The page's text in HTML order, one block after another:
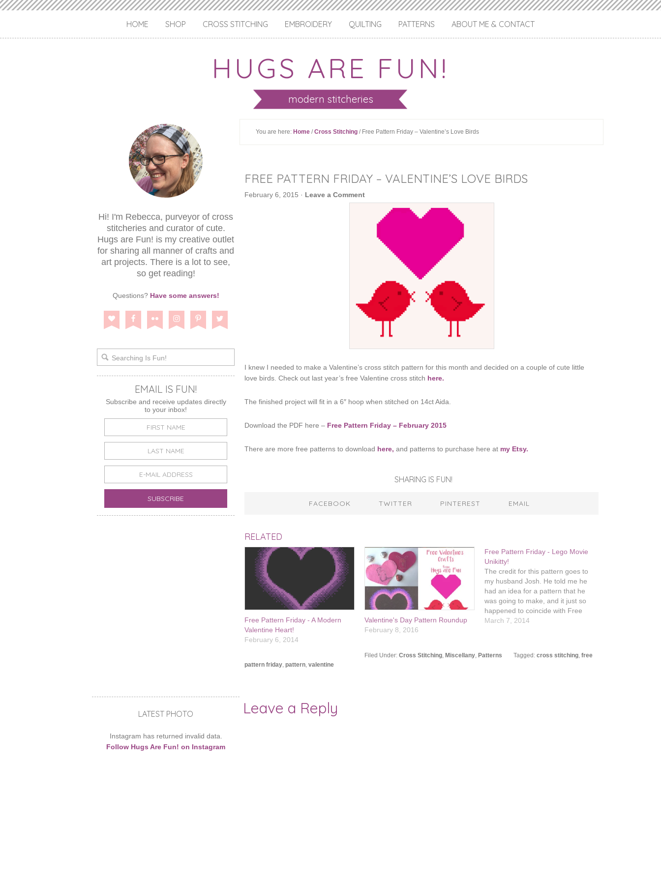
HUGS ARE FUN!
modern stitcheries
HOME SHOP CROSS STITCHING EMBROIDERY QUILTING PATTERNS ABOUT ME & CONTACT
You are here: Home /Cross Stitching / Free Pattern Friday – Valentine’s Love Birds
FREE PATTERN FRIDAY – VALENTINE’S LOVE BIRDS
February 6, 2015 · Leave a Comment
I knew I needed to make a Valentine’s cross stitch pattern for this month and decided on a couple of cute little
love birds. Check out last year’s free Valentine cross stitch here.
The finished project will fit in a 6″ hoop when stitched on 14ct Aida.
Download the PDF here – Free Pattern Friday – February 2015
There are more free patterns to download here, and patterns to purchase here at my Etsy.
SHARING IS FUN!
FACEBOOK TWITTER PINTEREST EMAIL
RELATED
Free Pattern Friday - A Modern
Valentine Heart!
February 6, 2014
Valentine's Day Pattern Roundup
February 8, 2016
Free Pattern Friday - Lego Movie
Unikitty!
The credit for this pattern goes to
my husband Josh. He told me he
had an idea for a pattern that he
was going to make, and it just so
happened to coincide with Free
Pattern Friday. If you're one of the
March 7, 2014
Filed Under:Cross Stitching, Miscellany, Patterns Tagged:cross stitching,free
pattern friday, pattern, valentine
Leave a Reply
Hi! I'm Rebecca, purveyor of cross
stitcheries and curator of cute.
Hugs are Fun! is my creative outlet
for sharing all manner of crafts and
art projects. There is a lot to see,
so get reading!
Questions? Have some answers!
EMAIL IS FUN!
Subscribe and receive updates directly
to your inbox!
LATEST PHOTO
Instagram has returned invalid data.
Follow Hugs Are Fun! on Instagram